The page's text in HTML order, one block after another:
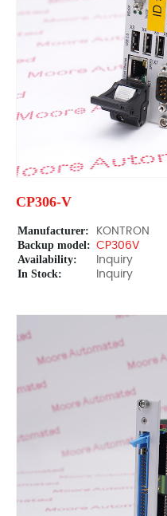
CP306-V
Manufacturer: KONTRON
Backup model: CP306V
Availability: Inquiry
In Stock: Inquiry